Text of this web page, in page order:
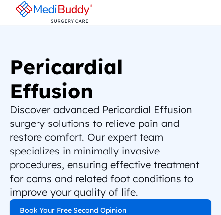
Pericardial
Effusion
Discover advanced Pericardial Effusion
surgery solutions to relieve pain and
restore comfort. Our expert team
specializes in minimally invasive
procedures, ensuring effective treatment
for corns and related foot conditions to
improve your quality of life.
Book Your Free Second Opinion